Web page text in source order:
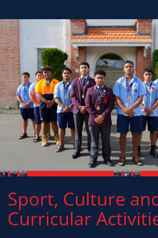
Sport, Culture
Curricular